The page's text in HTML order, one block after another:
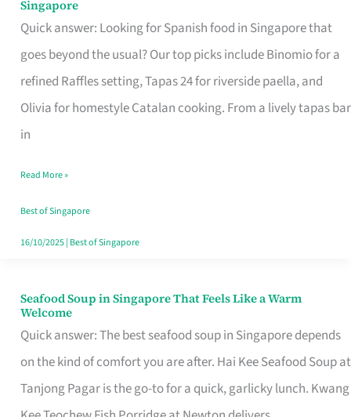
Singapore
Quick answer: Looking for Spanish food in Singapore that
goes beyond the usual? Our top picks include Binomio for a
refined Raffles setting, Tapas 24 for riverside paella, and
Olivia for homestyle Catalan cooking. From a lively tapas bar
in
Restaurant
Evenings
Worth
Your
Free
Singapore
Read More »
Best of Singapore
16/10/2025| Best of Singapore
Seafood Soup in Singapore That Feels Like a Warm
Welcome
Quick answer: The best seafood soup in Singapore depends
on the kind of comfort you are after. Hai Kee Seafood Soup at
Tanjong Pagar is the go-to for a quick, garlicky lunch. Kwang
Seafood
Soup
in
Singapore
That